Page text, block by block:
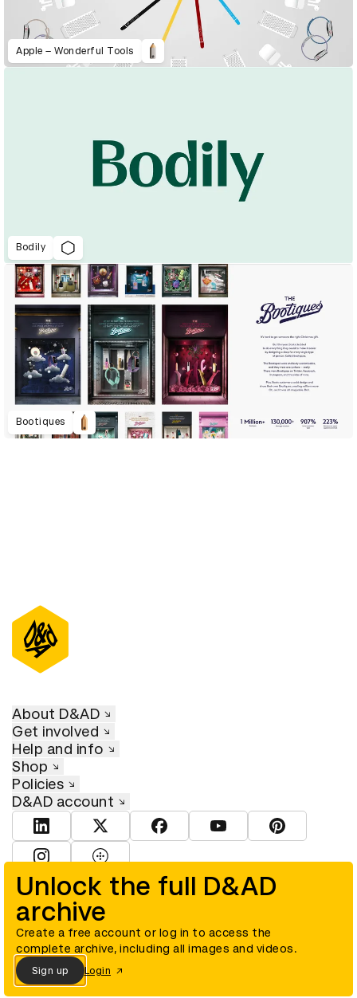
Apple – Wonderful Tools
Bodily
Bootiques
Unlock the full D&AD
archive
Create a free account or log in to access the
complete archive, including all images and videos.
Sign up Login
About D&AD
Get involved
Help and info
Shop
Policies
D&AD account
View D&AD LinkedInView D&AD TwitterView D&AD Facebook
View D&AD YouTube
View D&AD
© D&AD. All rights reserved. D&AD is a registered charity (charity
number 305992) and a company limited, and registered in England
and Wales (registered number 00883234).
Cookies settings